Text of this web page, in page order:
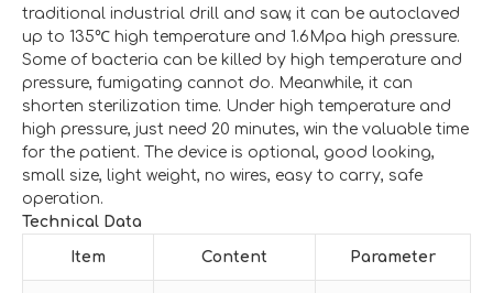
traditional industrial drill and saw, it can be autoclaved
up to 135℃ high temperature and 1.6Mpa high pressure.
Some of bacteria can be killed by high temperature and
pressure, fumigating cannot do. Meanwhile, it can
shorten sterilization time. Under high temperature and
high pressure, just need 20 minutes, win the valuable time
for the patient. The device is optional, good looking,
small size, light weight, no wires, easy to carry, safe
operation.
Technical Data
Item Content Parameter